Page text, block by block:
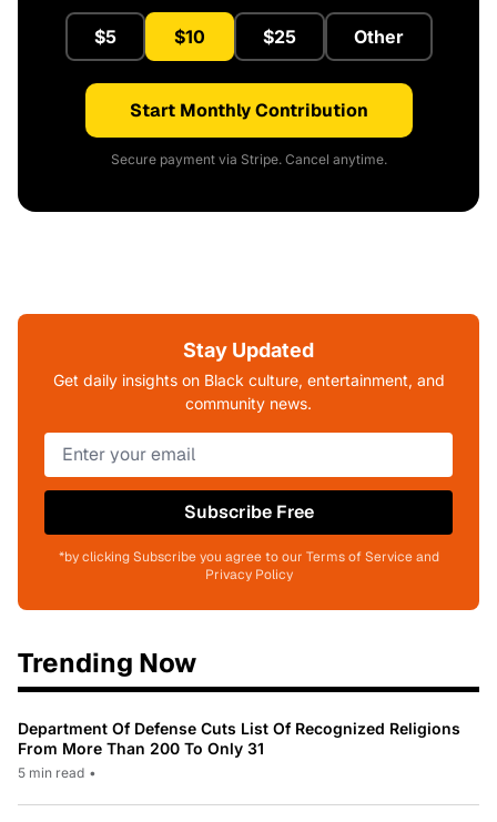
$5 $10 $25 Other
Start Monthly Contribution
Secure payment via Stripe. Cancel anytime.
Stay Updated
Get daily insights on Black culture, entertainment, and
community news.
Subscribe Free
*by clicking Subscribe you agree to our Terms of Service and
Privacy Policy
Trending Now
Department Of Defense Cuts List Of Recognized Religions
From More Than 200 To Only 31
5 min read •